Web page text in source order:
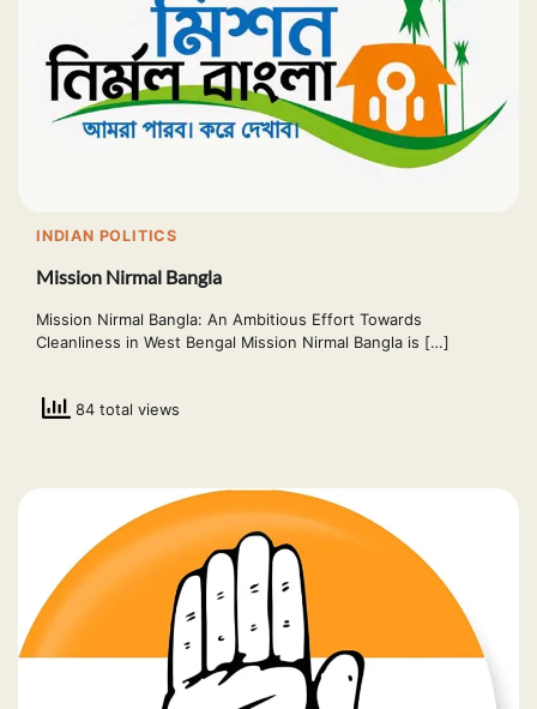
INDIAN POLITICS
Mission Nirmal Bangla
Mission Nirmal Bangla: An Ambitious Effort Towards
Cleanliness in West Bengal Mission Nirmal Bangla is […]
84 total views